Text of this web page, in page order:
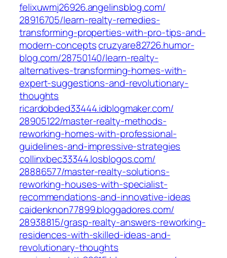
felixuwmj26926.angelinsblog.com/‎
28916705/learn-realty-remedies-
transforming-properties-with-pro-tips-and-
modern-concepts‎cruzyare82726.humor-
blog.com/‎28750140/learn-realty-
alternatives-transforming-homes-with-
expert-suggestions-and-revolutionary-
thoughts‎
ricardobded33444.idblogmaker.com/‎
28905122/master-realty-methods-
reworking-homes-with-professional-
guidelines-and-impressive-strategies‎
collinxbec33344.losblogos.com/‎
28886577/master-realty-solutions-
reworking-houses-with-specialist-
recommendations-and-innovative-ideas‎
caidenknon77899.bloggadores.com/‎
28938815/grasp-realty-answers-reworking-
residences-with-skilled-ideas-and-
revolutionary-thoughts